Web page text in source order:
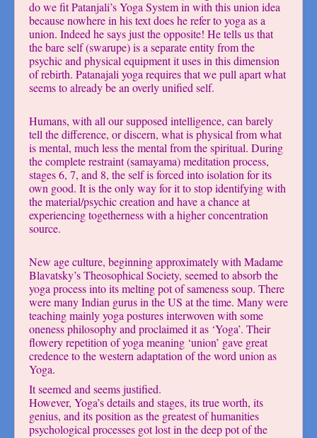
do we fit Patanjali’s Yoga System in with this union idea
because nowhere in his text does he refer to yoga as a
union. Indeed he says just the opposite! He tells us that
the bare self (swarupe) is a separate entity from the
psychic and physical equipment it uses in this dimension
of rebirth. Patanajali yoga requires that we pull apart what
seems to already be an overly unified self.
Humans, with all our supposed intelligence, can barely
tell the difference, or discern, what is physical from what
is mental, much less the mental from the spiritual. During
the complete restraint (samayama) meditation process,
stages 6, 7, and 8, the self is forced into isolation for its
own good. It is the only way for it to stop identifying with
the material/psychic creation and have a chance at
experiencing togetherness with a higher concentration
source.
New age culture, beginning approximately with Madame
Blavatsky’s Theosophical Society, seemed to absorb the
yoga process into its melting pot of sameness soup. There
were many Indian gurus in the US at the time. Many were
teaching mainly yoga postures interwoven with some
oneness philosophy and proclaimed it as ‘Yoga’. Their
flowery repetition of yoga meaning ‘union’ gave great
credence to the western adaptation of the word union as
Yoga.
It seemed and seems justified.
However, Yoga’s details and stages, its true worth, its
genius, and its position as the greatest of humanities
psychological processes got lost in the deep pot of the